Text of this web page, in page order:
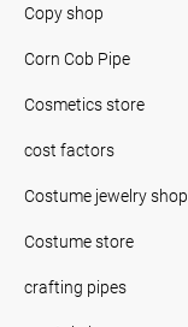
Copy shop
Corn Cob Pipe
Cosmetics store
cost factors
Costume jewelry shop
Costume store
crafting pipes